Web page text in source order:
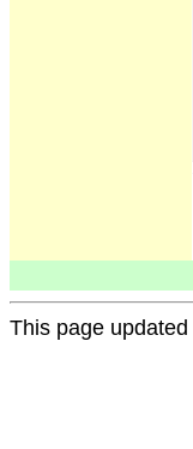
This page updated